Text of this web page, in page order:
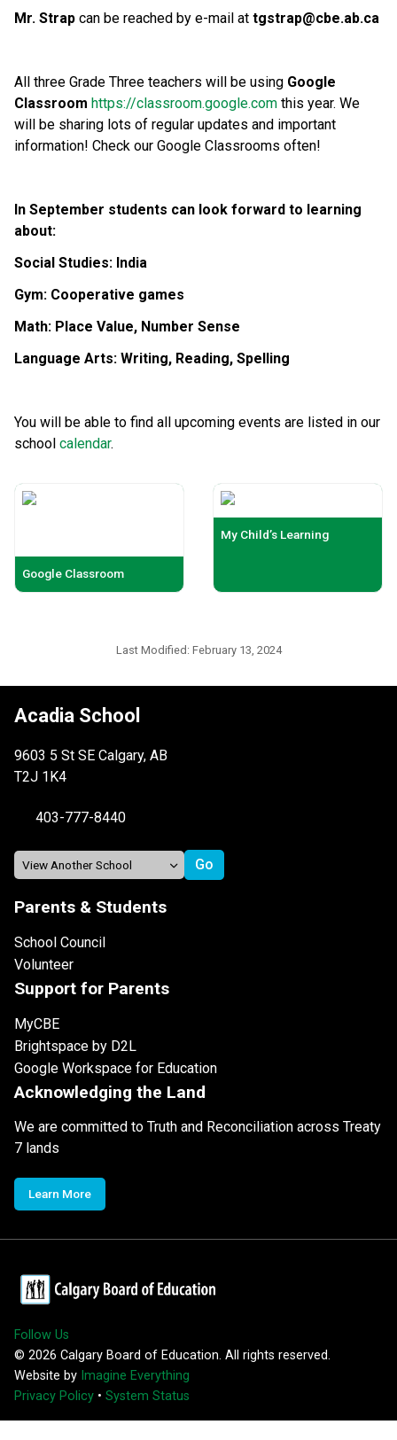
Mr. Strap can be reached by e-mail at tgstrap@cbe.ab.ca
All three Grade Three teachers will be using Google
Classroom https://classroom.google.com this year. We
will be sharing lots of regular updates and important
information! Check our Google Classrooms often!
In September students can look forward to learning
about:
Social Studies: India
Gym: Cooperative games
Math: Place Value, Number Sense
Language Arts: Writing, Reading, Spelling
You will be able to find all upcoming events are listed in our
school calendar.
Google Classroom
My Child’s Learning
Last Modified: February 13, 2024
Acadia School
9603 5 St SE Calgary, AB
T2J 1K4
403-777-8440
Parents & Students
School Council
Volunteer
Support for Parents
MyCBE
Brightspace by D2L
Google Workspace for Education
Acknowledging the Land
We are committed to Truth and Reconciliation across Treaty
7 lands
Learn More
Follow Us
© 2026 Calgary Board of Education. All rights reserved.
Website by Imagine Everything
Privacy Policy • System Status